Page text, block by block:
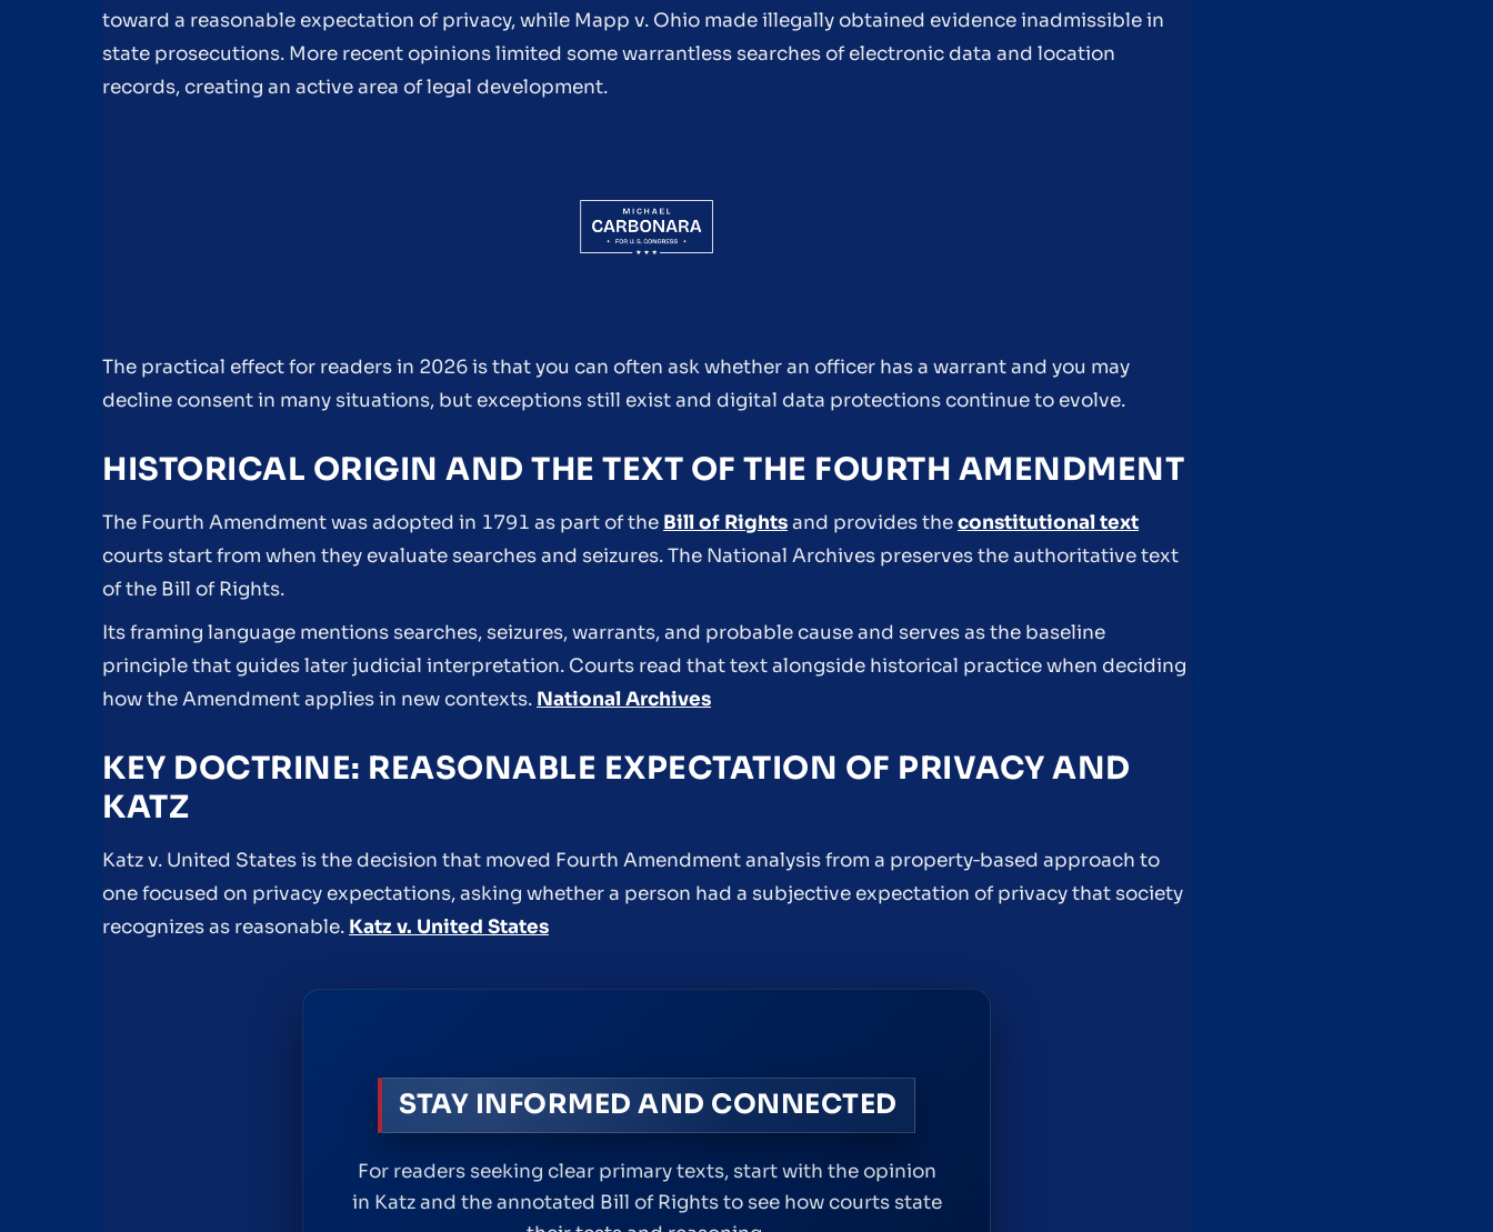
toward a reasonable expectation of privacy, while Mapp v. Ohio made illegally obtained evidence inadmissible in
state prosecutions. More recent opinions limited some warrantless searches of electronic data and location
records, creating an active area of legal development.
The practical effect for readers in 2026 is that you can often ask whether an officer has a warrant and you may
decline consent in many situations, but exceptions still exist and digital data protections continue to evolve.
HISTORICAL ORIGIN AND THE TEXT OF THE FOURTH AMENDMENT
The Fourth Amendment was adopted in 1791 as part of the Bill of Rightsand provides theconstitutional text
courts start from when they evaluate searches and seizures. The National Archives preserves the authoritative text
of the Bill of Rights.
Its framing language mentions searches, seizures, warrants, and probable cause and serves as the baseline
principle that guides later judicial interpretation. Courts read that text alongside historical practice when deciding
how the Amendment applies in new contexts. National Archives
KEY DOCTRINE: REASONABLE EXPECTATION OF PRIVACY AND
KATZ
Katz v. United States is the decision that moved Fourth Amendment analysis from a property‑based approach to
one focused on privacy expectations, asking whether a person had a subjective expectation of privacy that society
recognizes as reasonable. Katz v. United States
STAY INFORMED AND CONNECTED
For readers seeking clear primary texts, start with the opinion
in Katz and the annotated Bill of Rights to see how courts state